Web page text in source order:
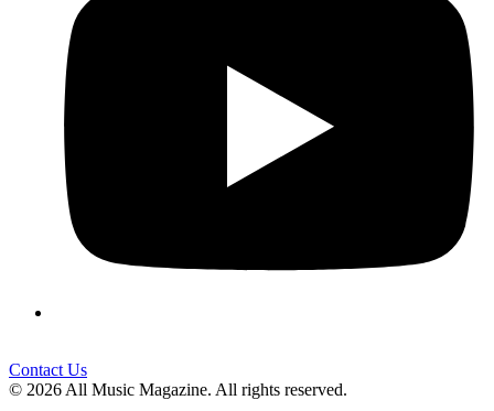
Contact Us
© 2026 All Music Magazine. All rights reserved.